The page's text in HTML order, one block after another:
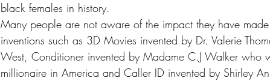
black females in history.
Many people are not aware of the impact they have
inventions such as 3D Movies invented by Dr. Valerie
West, Conditioner invented by Madame C.J Walker who
millionaire in America and Caller ID invented by Shirley